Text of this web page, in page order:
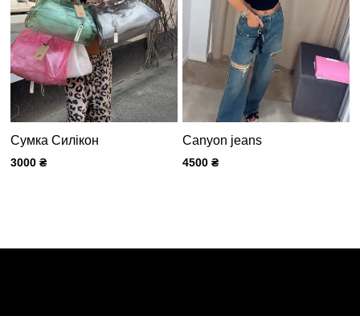
Сумка Силікон
3000₴
Canyon jeans
4500 ₴